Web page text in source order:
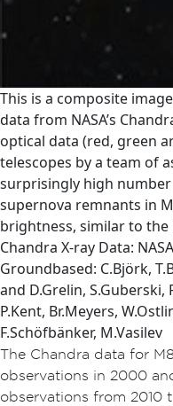
This is a composite
data from NASA’s
optical data (red, green
telescopes by a team of
surprisingly high
supernova remnants in
brightness, similar to the
Chandra X-ray Data:
Groundbased: C.Björk,
and D.Grelin, S.Guberski,
P.Kent, Br.Meyers,
F.Schöfbänker, M.Vasilev
The Chandra data for
observations in 2000
observations from 2010